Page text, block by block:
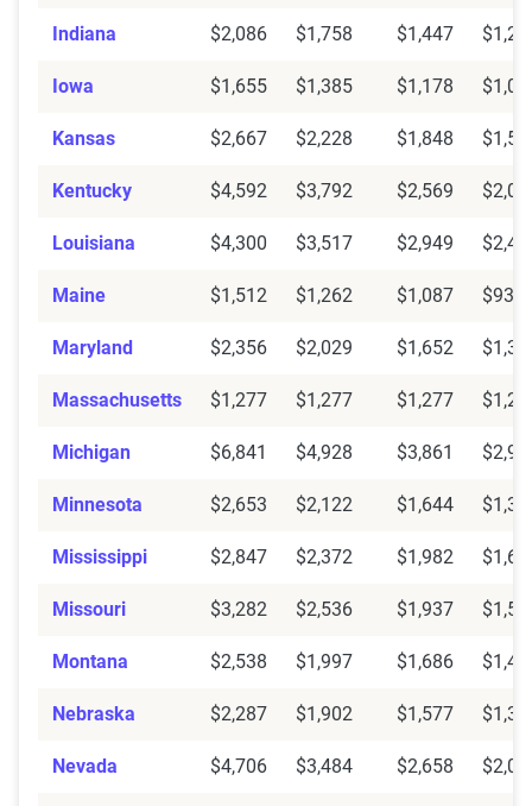
Indiana $2,086 $1,758 $1,447
Iowa $1,655 $1,385 $1,178
Kansas $2,667 $2,228 $1,848
Kentucky $4,592 $3,792 $2,569
Louisiana $4,300 $3,517 $2,949
Maine $1,512 $1,262 $1,087 $934
Maryland $2,356 $2,029 $1,652
Massachusetts $1,277 $1,277 $1,277
Michigan $6,841 $4,928 $3,861
Minnesota $2,653 $2,122 $1,644
Mississippi $2,847 $2,372 $1,982
Missouri $3,282 $2,536 $1,937
Montana $2,538 $1,997 $1,686
Nebraska $2,287 $1,902 $1,577
Nevada $4,706 $3,484 $2,658